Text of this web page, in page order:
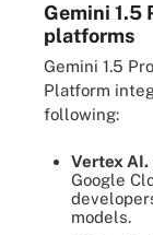
Gemini 1.5
platforms
Gemini 1.5
Platform
following:
Vertex AI.
Google
models.